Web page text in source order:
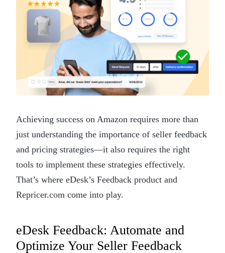
Achieving success on Amazon requires more than
just understanding the importance of seller feedback
and pricing strategies—it also requires the right
tools to implement these strategies effectively.
That’s where eDesk’s Feedback product and
Repricer.com come into play.
eDesk Feedback: Automate and
Optimize Your Seller Feedback